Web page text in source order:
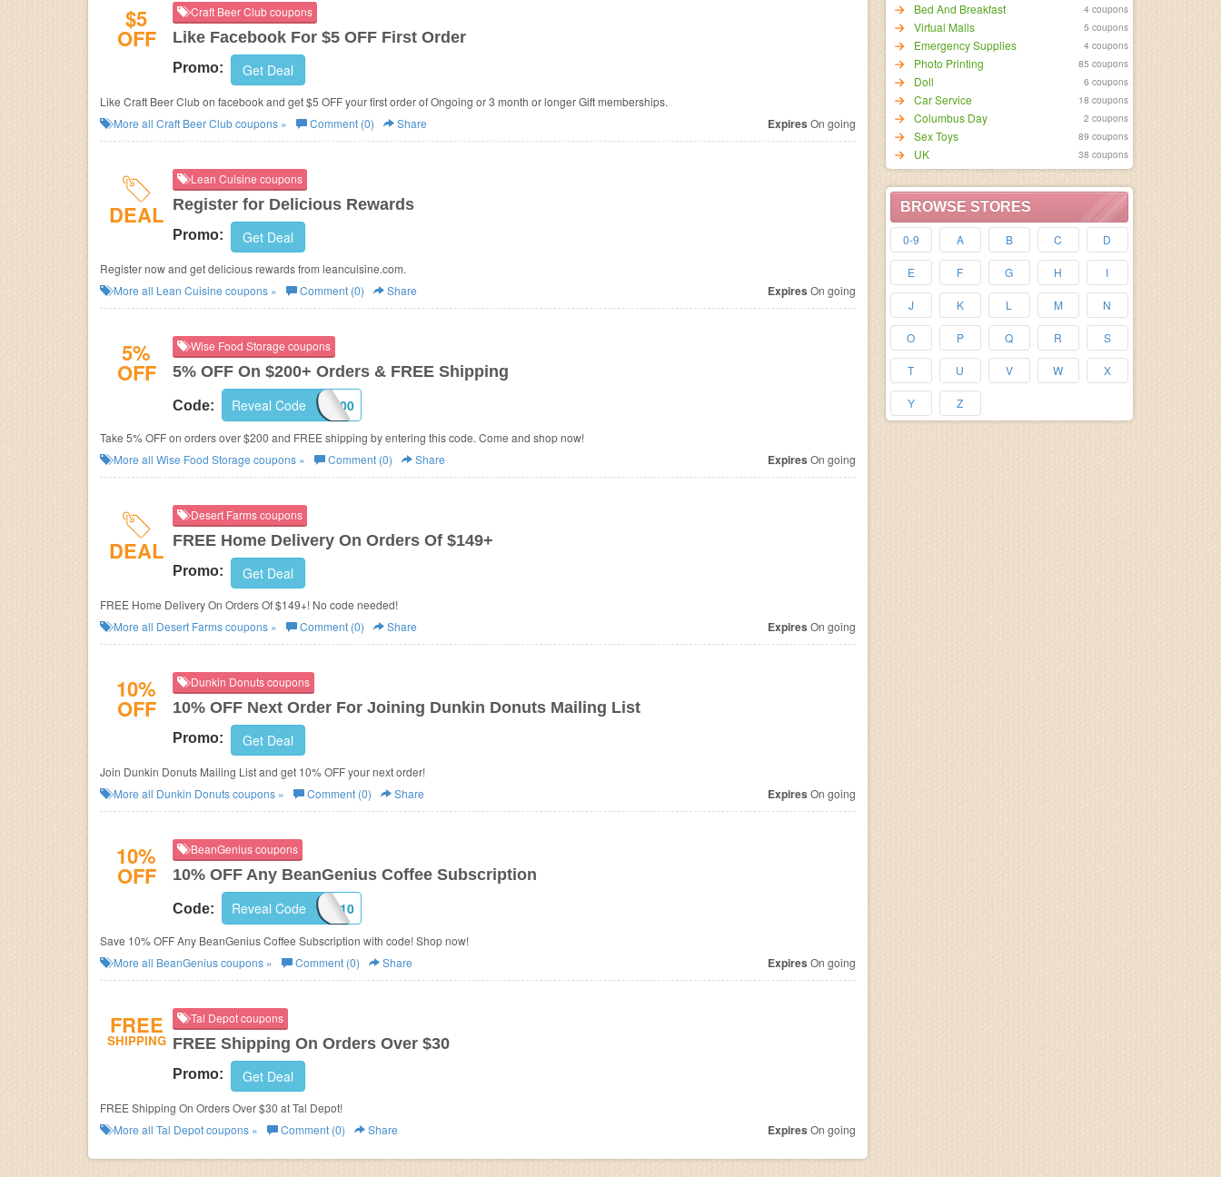
Bed And Breakfast 4 coupons
Virtual Malls 5 coupons
Emergency Supplies 4 coupons
Photo Printing 85 coupons
Doll 6 coupons
Car Service 18 coupons
Columbus Day 2 coupons
Sex Toys 89 coupons
UK 38 coupons
BROWSE STORES
0-9 A B C D
E F G H I
J K L M N
O P Q R S
T U V W X
Y Z
$5
OFF
Craft Beer Club coupons
Like Facebook For $5 OFF First Order
Promo: Get Deal
Like Craft Beer Club on facebook and get $5 OFF your first order of Ongoing or 3 month or longer Gift memberships.
More all Craft Beer Clubcoupons » Comment (0) Share Expires On going
DEAL
Lean Cuisine coupons
Register for Delicious Rewards
Promo: Get Deal
Register now and get delicious rewards from leancuisine.com.
More all Lean Cuisine coupons » Comment (0) Share Expires On going
5%
OFF
Wise Food Storage coupons
5% OFF On $200+ Orders & FREE Shipping
Code: 5OFF200
Reveal Code
Take 5% OFF on orders over $200 and FREE shipping by entering this code. Come and shop now!
More all Wise Food Storage coupons » Comment (0) Share Expires On going
DEAL
Desert Farms coupons
FREE Home Delivery On Orders Of $149+
Promo: Get Deal
FREE Home Delivery On Orders Of $149+! No code needed!
More all Desert Farmscoupons » Comment (0) Share Expires On going
10%
OFF
Dunkin Donuts coupons
10% OFF Next Order For Joining Dunkin Donuts Mailing List
Promo: Get Deal
Join Dunkin Donuts Mailing List and get 10% OFF your next order!
More all Dunkin Donutscoupons » Comment (0) Share Expires On going
10%
OFF
BeanGenius coupons
10% OFF Any BeanGenius Coffee Subscription
Code: BG10
Reveal Code
Save 10% OFF Any BeanGenius Coffee Subscription with code! Shop now!
More all BeanGeniuscoupons » Comment (0) Share Expires On going
FREE
SHIPPING
Tal Depot coupons
FREE Shipping On Orders Over $30
Promo: Get Deal
FREE Shipping On Orders Over $30 at Tal Depot!
More all Tal Depotcoupons » Comment (0) Share Expires On going